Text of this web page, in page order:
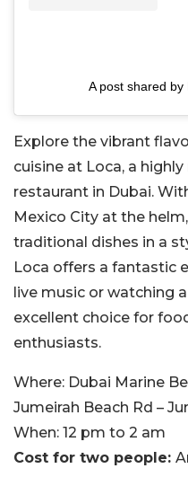
A post shared by
Explore the vibrant
cuisine at Loca, a
restaurant in Dubai.
Mexico City at the
traditional dishes in a
Loca offers a fantastic
live music or watching
excellent choice for
enthusiasts.
Where: Dubai Marine
Jumeirah Beach Rd –
When: 12 pm to 2 am
Cost for two people: